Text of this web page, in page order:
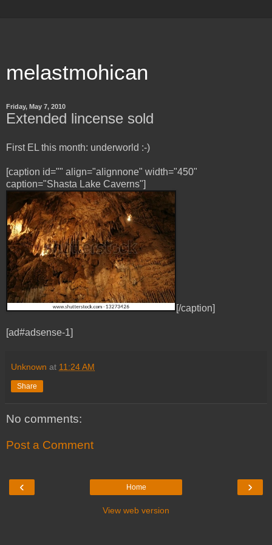
melastmohican
Friday, May 7, 2010
Extended lincense sold
First EL this month: underworld :-)
[caption id="" align="alignnone" width="450"
caption="Shasta Lake Caverns"]
[/caption]
[ad#adsense-1]
Unknown at 11:24 AM
Share
No comments:
Post a Comment
‹ ›
Home
View web version